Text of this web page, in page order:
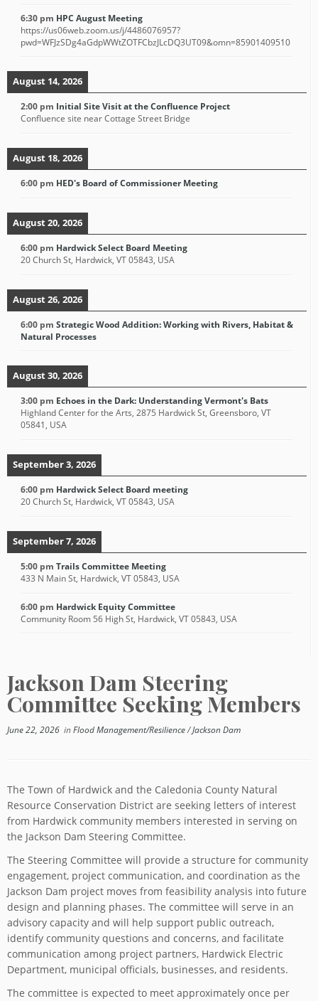
6:30 pm HPC August Meeting
https://us06web.zoom.us/j/4486076957?
pwd=WFJzSDg4aGdpWWtZOTFCbzJLcDQ3UT09&omn=85901409510
August 14, 2026
2:00 pm Initial Site Visit at the Confluence Project
Confluence site near Cottage Street Bridge
August 18, 2026
6:00 pm HED's Board of Commissioner Meeting
August 20, 2026
6:00 pm Hardwick Select Board Meeting
20 Church St, Hardwick, VT 05843, USA
August 26, 2026
6:00 pm Strategic Wood Addition: Working with Rivers, Habitat &
Natural Processes
August 30, 2026
3:00 pm Echoes in the Dark: Understanding Vermont's Bats
Highland Center for the Arts, 2875 Hardwick St, Greensboro, VT
05841, USA
September 3, 2026
6:00 pm Hardwick Select Board meeting
20 Church St, Hardwick, VT 05843, USA
September 7, 2026
5:00 pm Trails Committee Meeting
433 N Main St, Hardwick, VT 05843, USA
6:00 pm Hardwick Equity Committee
Community Room 56 High St, Hardwick, VT 05843, USA
Jackson Dam Steering
Committee Seeking Members
June 22, 2026 inFlood Management/Resilience/Jackson Dam
The Town of Hardwick and the Caledonia County Natural
Resource Conservation District are seeking letters of interest
from Hardwick community members interested in serving on
the Jackson Dam Steering Committee.
The Steering Committee will provide a structure for community
engagement, project communication, and coordination as the
Jackson Dam project moves from feasibility analysis into future
design and planning phases. The committee will serve in an
advisory capacity and will help support public outreach,
identify community questions and concerns, and facilitate
communication among project partners, Hardwick Electric
Department, municipal officials, businesses, and residents.
The committee is expected to meet approximately once per